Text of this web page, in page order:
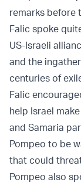
remarks before
Falic spoke
US-Israeli
and the
centuries of
Falic
help Israel
and Samaria
Pompeo to be
that could
Pompeo also